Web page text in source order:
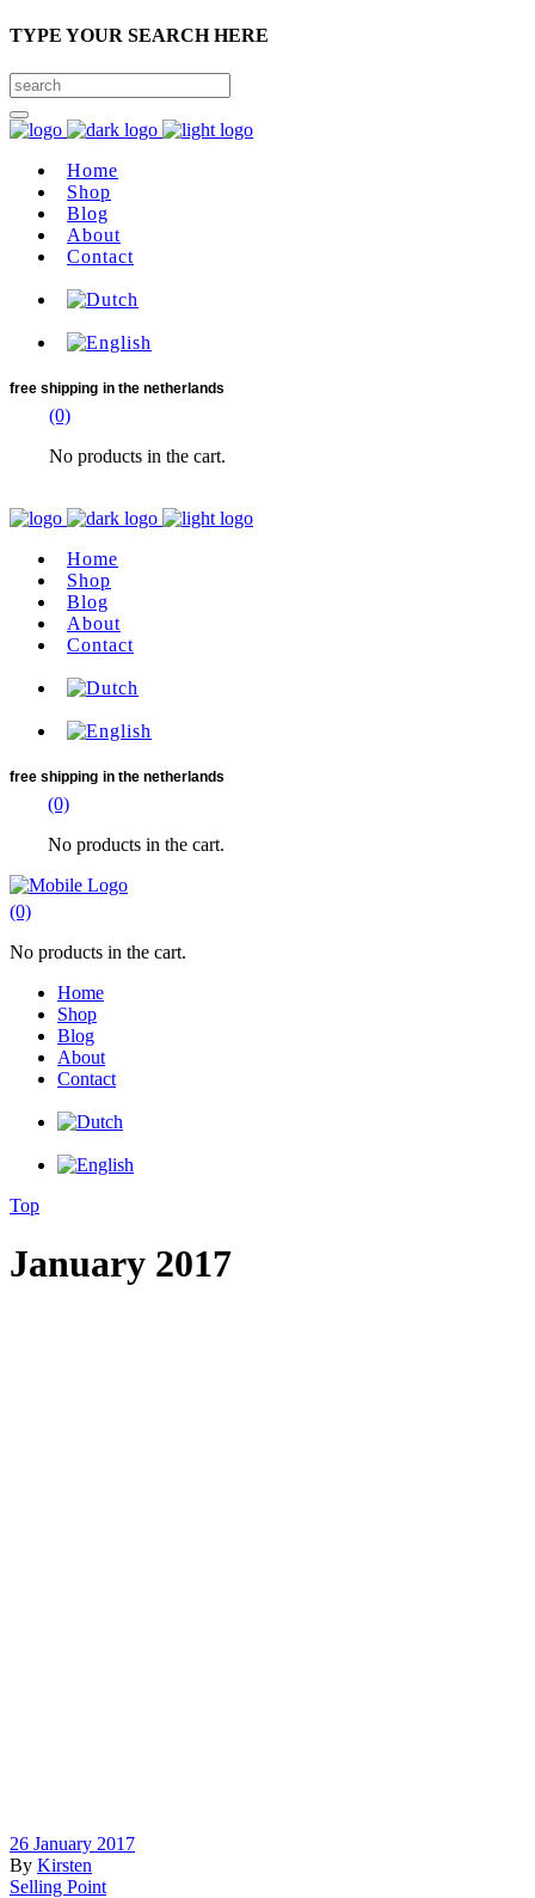
TYPE YOUR SEARCH HERE
Home
Shop
Blog
About
Contact
free shipping in the netherlands
(0)
No products in the cart.
Home
Shop
Blog
About
Contact
free shipping in the netherlands
(0)
No products in the cart.
(0)
No products in the cart.
Home
Shop
Blog
About
Contact
Top
January 2017
26 January 2017
By Kirsten
Selling Point